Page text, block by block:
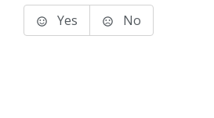
Yes No